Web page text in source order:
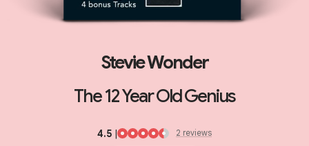
Stevie Wonder
The 12 Year Old Genius
4.5 2 reviews